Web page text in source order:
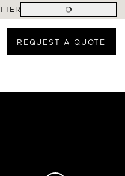
REQUEST A QUOTE